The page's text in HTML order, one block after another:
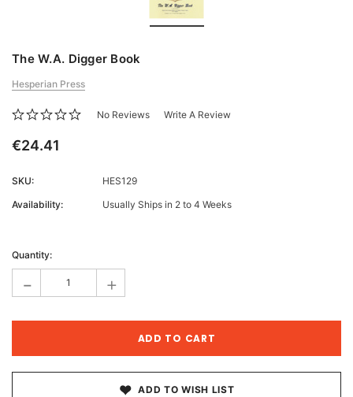
The W.A. Digger Book
Hesperian Press
No Reviews Write A Review
€24.41
SKU:
HES129
Availability:
Usually Ships in 2 to 4 Weeks
Stock:
Quantity:
- +
ADD TO WISH LIST